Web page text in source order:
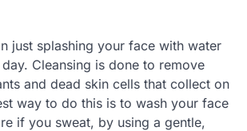
just splashing your face with water
Cleansing is done to remove
and dead skin cells that collect on
way to do this is to wash your face
if you sweat, by using a gentle,